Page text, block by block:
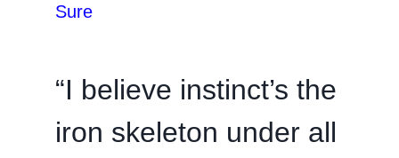
Sure
“I believe instinct’s the
iron skeleton under all